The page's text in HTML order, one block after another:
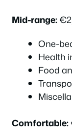
Mid-range:
One-
Health
Food
Comfortable: